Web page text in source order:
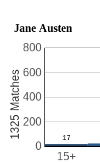
Jane Austen
15+
0
200
400
600
800
1325 Matches